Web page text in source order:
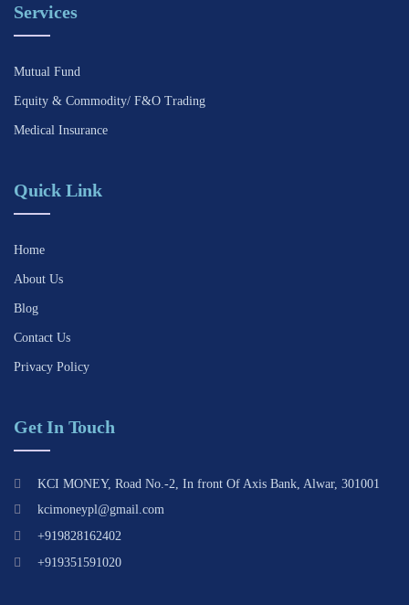
Services
Mutual Fund
Equity & Commodity/ F&O Trading
Medical Insurance
Quick Link
Home
About Us
Blog
Contact Us
Privacy Policy
Get In Touch
KCI MONEY, Road No.-2, In front Of Axis Bank, Alwar, 301001
kcimoneypl@gmail.com
+919828162402
+919351591020